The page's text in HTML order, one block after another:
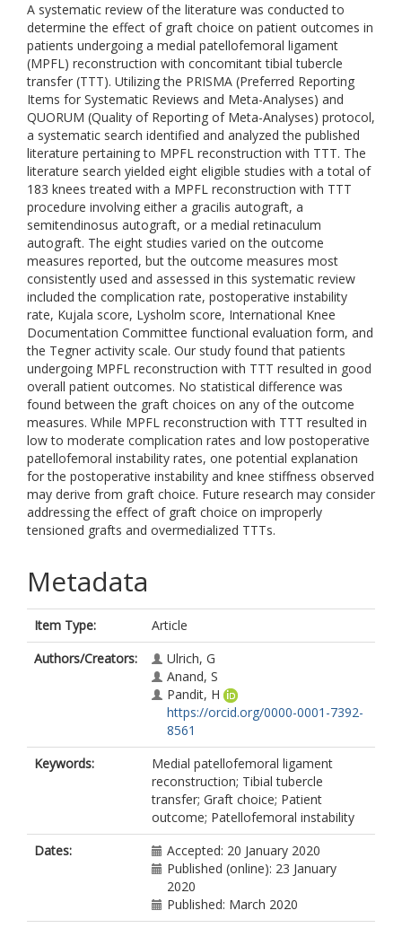
A systematic review of the literature was conducted to
determine the effect of graft choice on patient outcomes in
patients undergoing a medial patellofemoral ligament
(MPFL) reconstruction with concomitant tibial tubercle
transfer (TTT). Utilizing the PRISMA (Preferred Reporting
Items for Systematic Reviews and Meta-Analyses) and
QUORUM (Quality of Reporting of Meta-Analyses) protocol,
a systematic search identified and analyzed the published
literature pertaining to MPFL reconstruction with TTT. The
literature search yielded eight eligible studies with a total of
183 knees treated with a MPFL reconstruction with TTT
procedure involving either a gracilis autograft, a
semitendinosus autograft, or a medial retinaculum
autograft. The eight studies varied on the outcome
measures reported, but the outcome measures most
consistently used and assessed in this systematic review
included the complication rate, postoperative instability
rate, Kujala score, Lysholm score, International Knee
Documentation Committee functional evaluation form, and
the Tegner activity scale. Our study found that patients
undergoing MPFL reconstruction with TTT resulted in good
overall patient outcomes. No statistical difference was
found between the graft choices on any of the outcome
measures. While MPFL reconstruction with TTT resulted in
low to moderate complication rates and low postoperative
patellofemoral instability rates, one potential explanation
for the postoperative instability and knee stiffness observed
may derive from graft choice. Future research may consider
addressing the effect of graft choice on improperly
tensioned grafts and overmedialized TTTs.
Metadata
Item Type:
Article
Authors/Creators:
Ulrich, G
Anand, S
Pandit, H
https://orcid.org/0000-0001-7392-
8561
Keywords:
Medial patellofemoral ligament
reconstruction; Tibial tubercle
transfer; Graft choice; Patient
outcome; Patellofemoral instability
Dates:
Accepted: 20 January 2020
Published (online): 23 January
2020
Published: March 2020